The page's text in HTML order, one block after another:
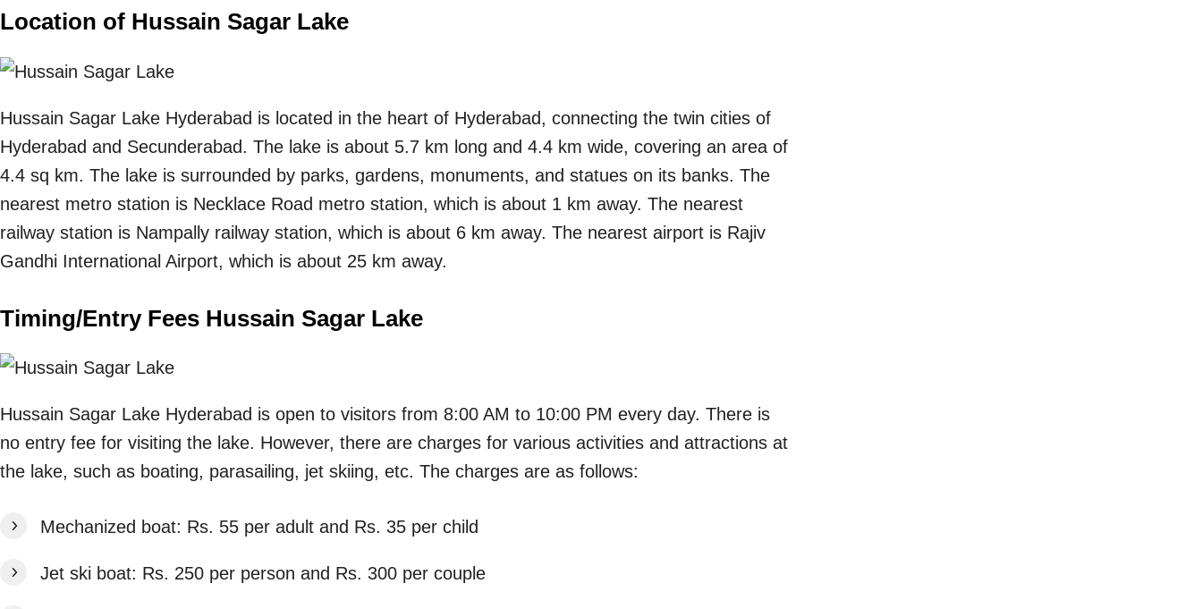
Location of Hussain Sagar Lake
Hussain Sagar Lake Hyderabad is located in the heart of Hyderabad, connecting the twin cities of
Hyderabad and Secunderabad. The lake is about 5.7 km long and 4.4 km wide, covering an area of
4.4 sq km. The lake is surrounded by parks, gardens, monuments, and statues on its banks. The
nearest metro station is Necklace Road metro station, which is about 1 km away. The nearest
railway station is Nampally railway station, which is about 6 km away. The nearest airport is Rajiv
Gandhi International Airport, which is about 25 km away.
Timing/Entry Fees Hussain Sagar Lake
Hussain Sagar Lake Hyderabad is open to visitors from 8:00 AM to 10:00 PM every day. There is
no entry fee for visiting the lake. However, there are charges for various activities and attractions at
the lake, such as boating, parasailing, jet skiing, etc. The charges are as follows:
Mechanized boat: Rs. 55 per adult and Rs. 35 per child
Jet ski boat: Rs. 250 per person and Rs. 300 per couple